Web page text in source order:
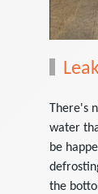
There's
water
be
the